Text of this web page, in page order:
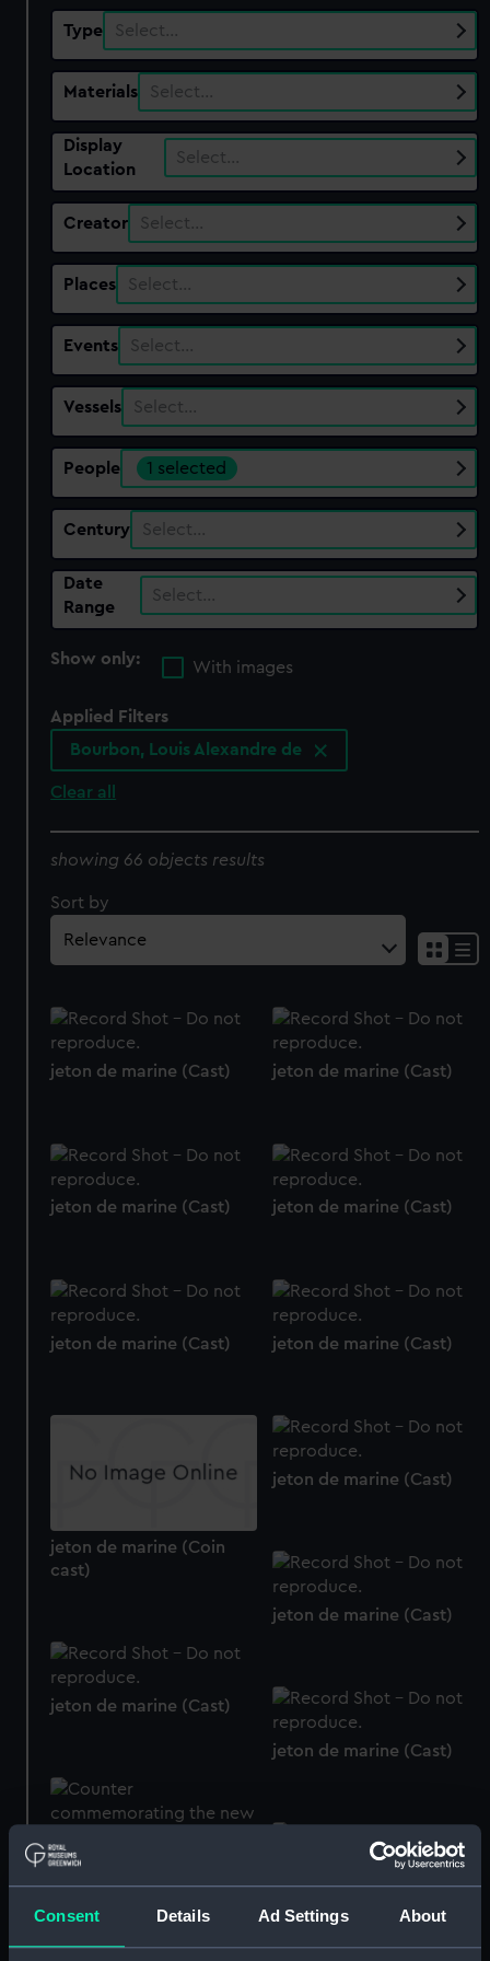
Consent Details Ad Settings About
Type Select…
Materials Select…
Display
Location
Select…
Creator Select…
Places Select…
Events Select…
Vessels Select…
People 1 selected
Century Select…
Date
Range
Select…
Show only:
With images
Applied Filters
Bourbon, Louis Alexandre de
Clear all
showing 66 objects results
Sort by
jeton de marine (Cast) jeton de marine (Cast)
jeton de marine (Cast) jeton de marine (Cast)
jeton de marine (Cast) jeton de marine (Cast)
jeton de marine (Coin
cast)
jeton de marine (Cast)
jeton de marine (Cast)
jeton de marine (Cast)
jeton de marine (Cast)
Counter commemorating
the new naval gun
(Counter)